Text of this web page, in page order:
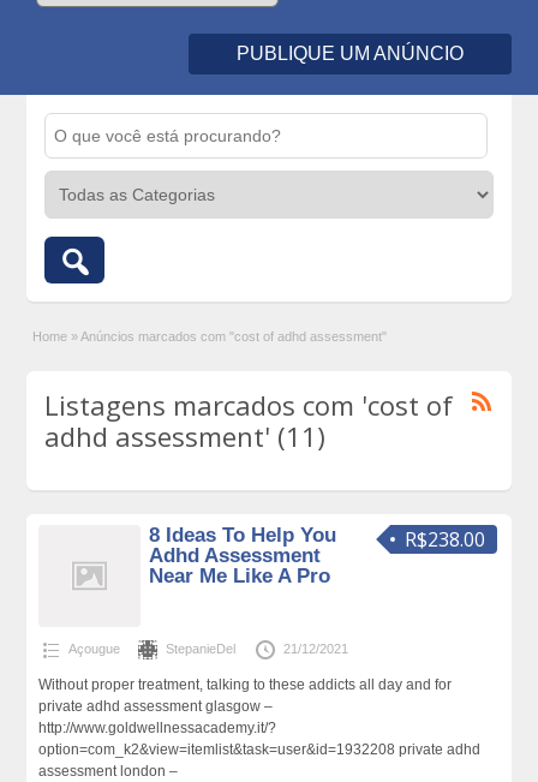
PUBLIQUE UM ANÚNCIO
Home » Anúncios marcados com "cost of adhd assessment"
Listagens marcados com 'cost of
adhd assessment' (11)
R$238.00
8 Ideas To Help You
Adhd Assessment
Near Me Like A Pro
Açougue StepanieDel 21/12/2021
Without proper treatment, talking to these addicts all day and for
private adhd assessment glasgow –
http://www.goldwellnessacademy.it/?
option=com_k2&view=itemlist&task=user&id=1932208 private adhd
assessment london –